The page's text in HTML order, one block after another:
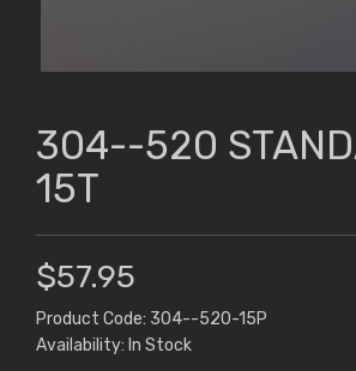
304--520
15T
$57.95
Product Code: 304--520-15P
Availability: In Stock